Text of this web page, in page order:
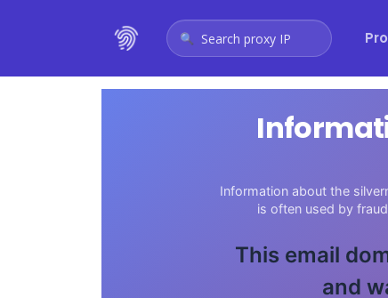
Search proxy IP
Information about the
is often used by
This email
and